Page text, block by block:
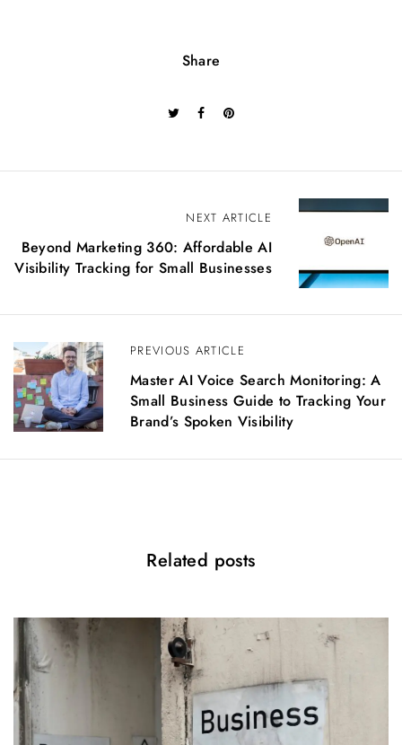
Share
t
a
i
g
a
t
i
o
PREVIOUS ARTICLE
Master AI Voice Search Monitoring: A
Small Business Guide to Tracking Your
Brand’s Spoken Visibility
NEXT ARTICLE
Beyond Marketing 360: Affordable AI
Visibility Tracking for Small Businesses
Related posts